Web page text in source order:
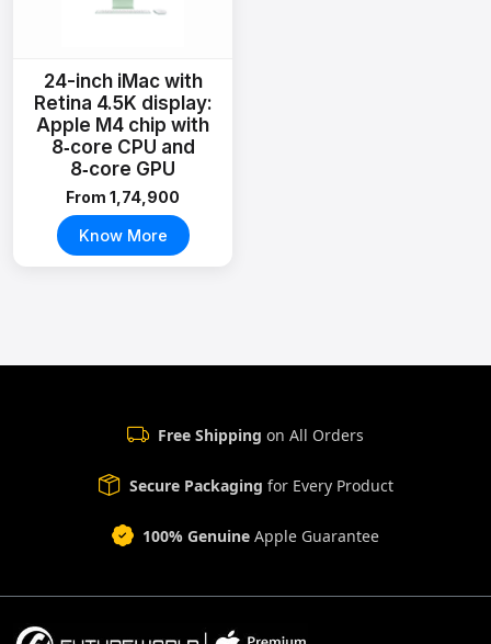
24-inch iMac with
Retina 4.5K display:
Apple M4 chip with
8‑core CPU and
8‑core GPU
From ₹1,74,900
Know More
Free Shipping on All Orders
Secure Packaging for Every Product
100% Genuine Apple Guarantee